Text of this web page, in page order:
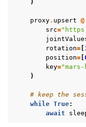
)
proxy. upsert @
src=
rotation=
position=
key=
)
# keep the
while True:
await